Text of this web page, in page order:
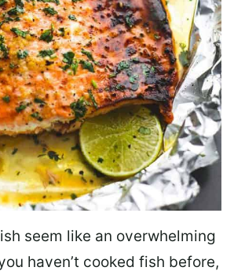
seem like an overwhelming
haven’t cooked fish before,